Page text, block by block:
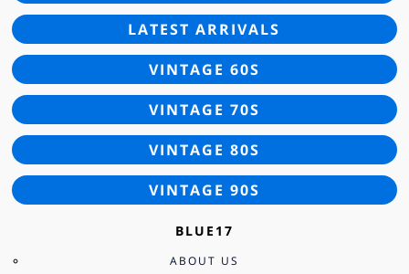
LATEST ARRIVALS
VINTAGE 60S
VINTAGE 70S
VINTAGE 80S
VINTAGE 90S
BLUE17
ABOUT US